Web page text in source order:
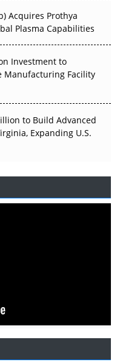
Acquires Prothya
Plasma Capabilities
Investment to
Manufacturing Facility
to Build Advanced
Expanding U.S.